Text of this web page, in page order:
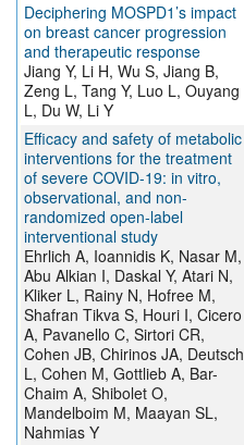
Deciphering MOSPD1’s impact
on breast cancer progression
and therapeutic response
Jiang Y, Li H, Wu S, Jiang B,
Zeng L, Tang Y, Luo L, Ouyang
L, Du W, Li Y
Efficacy and safety of metabolic
interventions for the treatment
of severe COVID-19: in vitro,
observational, and non-
randomized open-label
interventional study
Ehrlich A, Ioannidis K, Nasar M,
Abu Alkian I, Daskal Y, Atari N,
Kliker L, Rainy N, Hofree M,
Shafran Tikva S, Houri I, Cicero
A, Pavanello C, Sirtori CR,
Cohen JB, Chirinos JA, Deutsch
L, Cohen M, Gottlieb A, Bar-
Chaim A, Shibolet O,
Mandelboim M, Maayan SL,
Nahmias Y